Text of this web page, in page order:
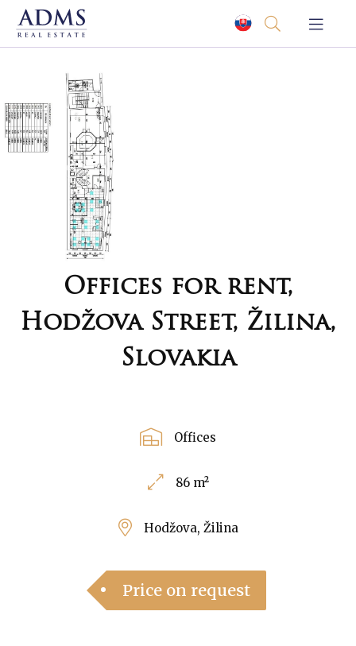
Offices for rent,
Hodžova Street, Žilina,
Slovakia
Offices
86 m²
Hodžova, Žilina
Price on request